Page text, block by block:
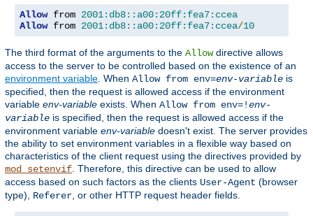
Allow from 2001:db8::a00:20ff:fea7:ccea
Allow from 2001:db8::a00:20ff:fea7:ccea/10
The third format of the arguments to the Allowdirective allows
access to the server to be controlled based on the existence of an
environment variable. When Allow from env=env-variable is
specified, then the request is allowed access if the environment
variable env-variable exists. When Allow from env=!env-
variable is specified, then the request is allowed access if the
environment variable env-variable doesn't exist. The server provides
the ability to set environment variables in a flexible way based on
characteristics of the client request using the directives provided by
mod_setenvif. Therefore, this directive can be used to allow
access based on such factors as the clients User-Agent (browser
type), Referer, or other HTTP request header fields.